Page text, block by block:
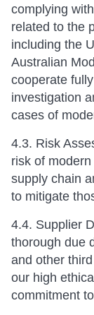
complying
related to the
including the
Australian
cooperate
investigation
cases of
4.3. Risk
risk of
supply chain
to mitigate
4.4. Supplier
thorough due
and other
our high
commitment